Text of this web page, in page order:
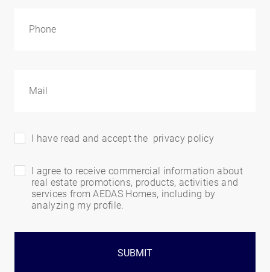
I have read and accept the privacy policy
I agree to receive commercial information about
real estate promotions, products, activities and
services from AEDAS Homes, including by
analyzing my profile.
SUBMIT